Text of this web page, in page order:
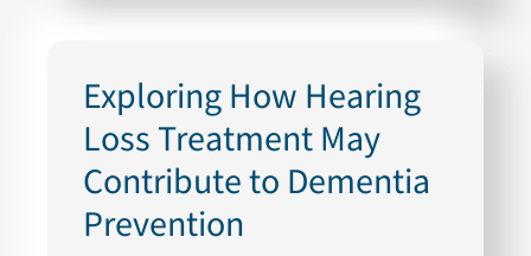
Exploring How Hearing
Loss Treatment May
Contribute to Dementia
Prevention